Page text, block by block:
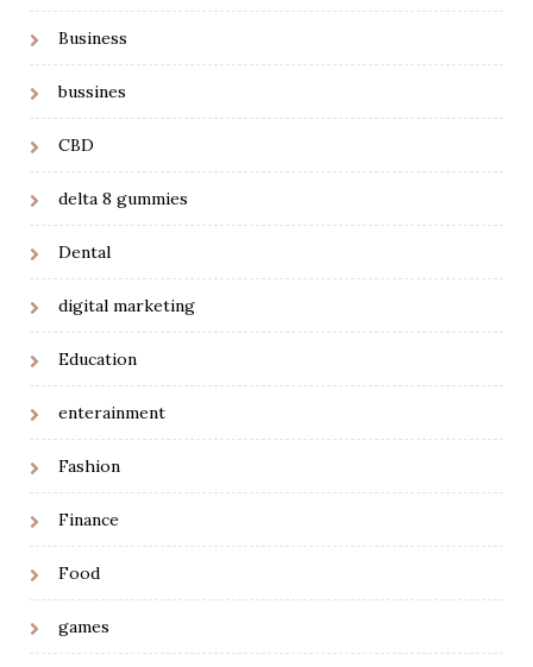
Business
bussines
CBD
delta 8 gummies
Dental
digital marketing
Education
enterainment
Fashion
Finance
Food
games